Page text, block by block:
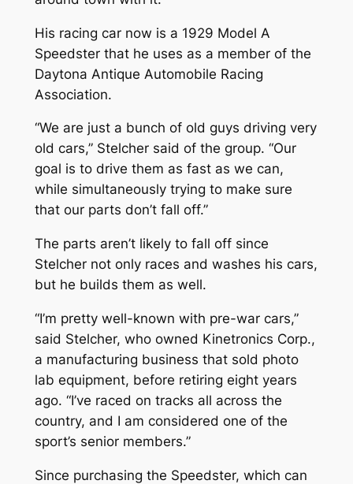
His racing car now is a 1929 Model A
Speedster that he uses as a member of the
Daytona Antique Automobile Racing
Association.
“We are just a bunch of old guys driving very
old cars,” Stelcher said of the group. “Our
goal is to drive them as fast as we can,
while simultaneously trying to make sure
that our parts don’t fall off.”
The parts aren’t likely to fall off since
Stelcher not only races and washes his cars,
but he builds them as well.
“I’m pretty well-known with pre-war cars,”
said Stelcher, who owned Kinetronics Corp.,
a manufacturing business that sold photo
lab equipment, before retiring eight years
ago. “I’ve raced on tracks all across the
country, and I am considered one of the
sport’s senior members.”
Since purchasing the Speedster, which can